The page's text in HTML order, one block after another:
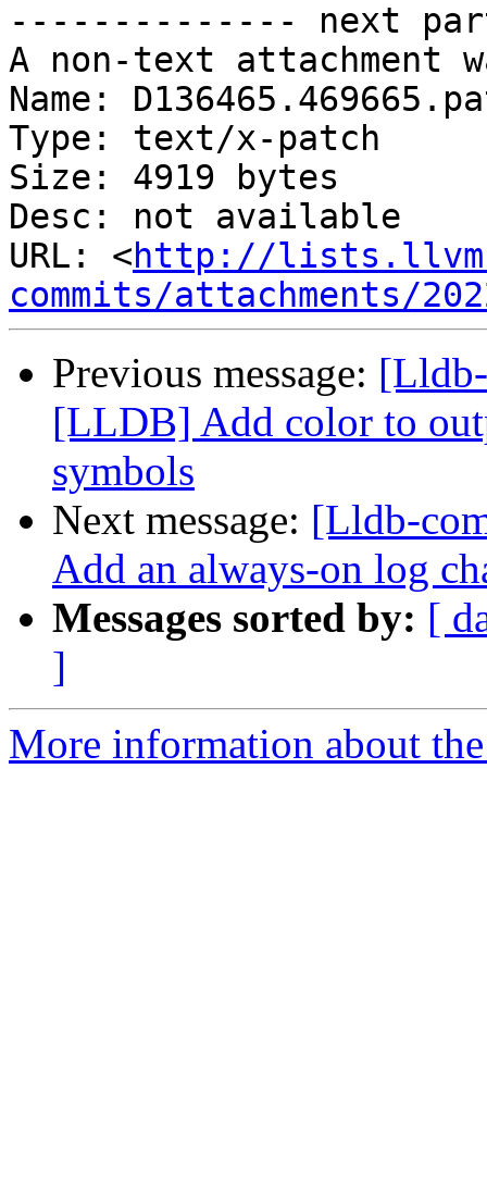
-------------- next
A non-text attachment
Name:
Type: text/x-patch
Size: 4919 bytes
Desc: not available
URL: <http://
commits/attachments/
Previous message:
[LLDB] Add color to
symbols
Next message: [Lldb-
Add an always-on log
Messages sorted by: [
]
More information about